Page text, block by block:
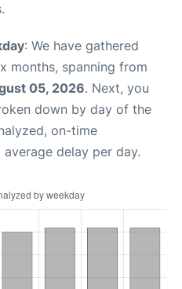
: We have gathered
months, spanning from
05, 2026. Next, you
down by day of the
on-time
delay per day.